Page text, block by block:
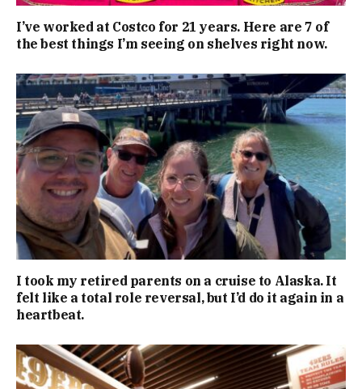
I’ve worked at Costco for 21 years. Here are 7 of
the best things I’m seeing on shelves right now.
I took my retired parents on a cruise to Alaska. It
felt like a total role reversal, but I’d do it again in a
heartbeat.